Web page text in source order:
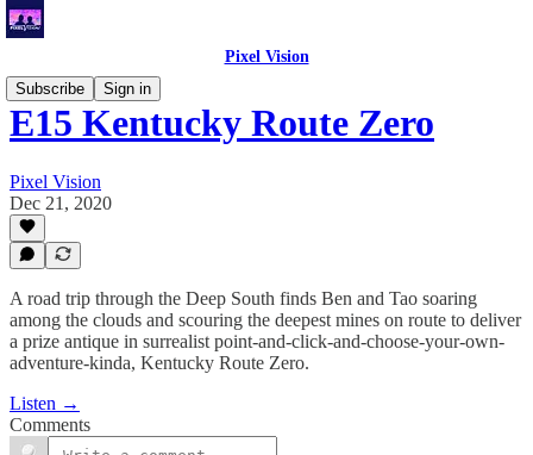
Pixel Vision
Subscribe
Sign in
E15 Kentucky Route Zero
Pixel Vision
Dec 21, 2020
A road trip through the Deep South finds Ben and Tao soaring
among the clouds and scouring the deepest mines on route to deliver
a prize antique in surrealist point-and-click-and-choose-your-own-
adventure-kinda, Kentucky Route Zero.
Listen →
Comments